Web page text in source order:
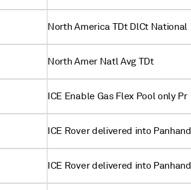
North America TDt DlCt National
North Amer Natl Avg TDt
ICE Enable Gas Flex Pool only Pr
ICE Rover delivered into Panhand
ICE Rover delivered into Panhand